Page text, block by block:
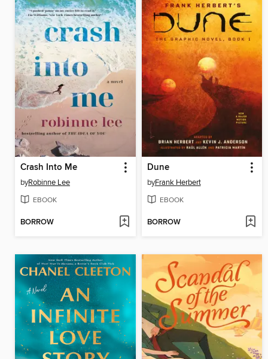
Crash Into Me
byRobinne Lee
EBOOK
BORROW
Dune
byFrank Herbert
EBOOK
BORROW